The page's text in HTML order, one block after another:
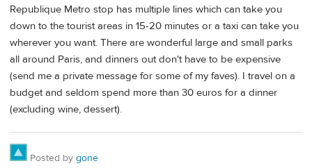
Republique Metro stop has multiple lines which can take you
down to the tourist areas in 15-20 minutes or a taxi can take you
wherever you want. There are wonderful large and small parks
all around Paris, and dinners out don't have to be expensive
(send me a private message for some of my faves). I travel on a
budget and seldom spend more than 30 euros for a dinner
(excluding wine, dessert).
Posted by gone